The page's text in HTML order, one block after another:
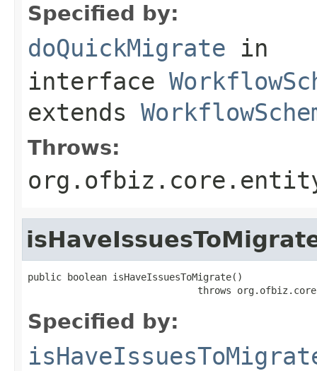
Specified by:
doQuickMigrate in
interface
extends
Throws:
public boolean isHaveIssuesToMigrate()
throws
Specified by: